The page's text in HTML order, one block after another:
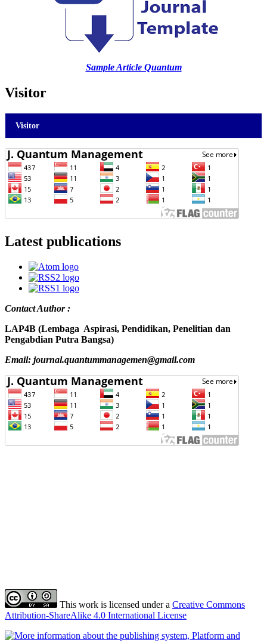
Sample Article Quantum
Visitor
Visitor
Latest publications
Contact Author :
LAP4B (Lembaga Aspirasi, Pendidikan, Penelitian dan
Pengabdian Putra Bangsa)
Email: journal.quantummanagemen@gmail.com
This work is licensed under a Creative Commons
Attribution-ShareAlike 4.0 International License